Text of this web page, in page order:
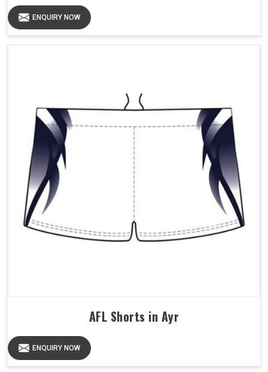
ENQUIRY NOW
AFL Shorts in Ayr
ENQUIRY NOW